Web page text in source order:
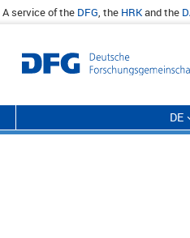
A service of the DFG, the HRKand the
DE